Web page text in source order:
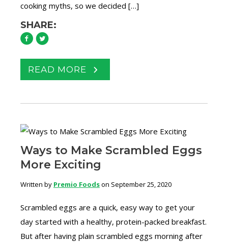
cooking myths, so we decided […]
SHARE:
READ MORE
Ways to Make Scrambled Eggs
More Exciting
Written by Premio Foodson September 25, 2020
Scrambled eggs are a quick, easy way to get your
day started with a healthy, protein-packed breakfast.
But after having plain scrambled eggs morning after